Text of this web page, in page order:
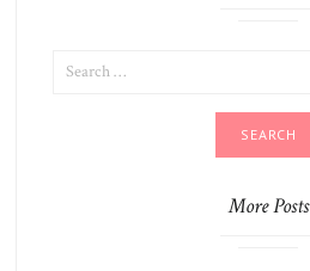
FOR:
More Posts